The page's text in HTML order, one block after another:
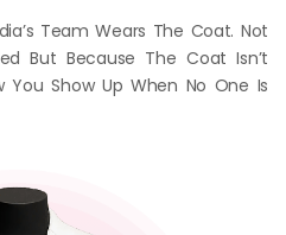
Team Wears The Coat. Not
But Because The Coat Isn’t
You Show Up When No One Is